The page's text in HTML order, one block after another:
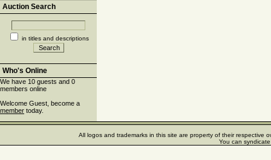
Auction Search
in titles and descriptions
Who's Online
We have 10 guests and 0
members online
Welcome Guest, become a
member today.
All logos and trademarks in this site are property of their respective
You can